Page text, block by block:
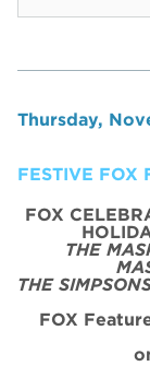
Thursday,
FESTIVE FOX
FOX
THE
THE
FOX